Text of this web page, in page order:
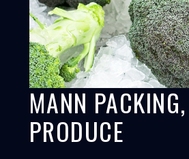
MANN PACKING,
PRODUCE